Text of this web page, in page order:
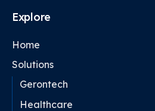
Explore
Home
Solutions
Gerontech
Healthcare